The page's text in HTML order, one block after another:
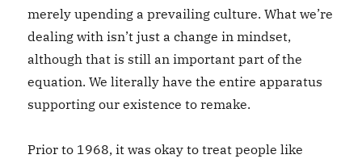
merely upending a prevailing culture. What we’re
dealing with isn’t just a change in mindset,
although that is still an important part of the
equation. We literally have the entire apparatus
supporting our existence to remake.
Prior to 1968, it was okay to treat people like